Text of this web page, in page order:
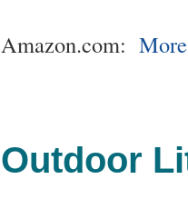
Amazon.com:
Outdoor